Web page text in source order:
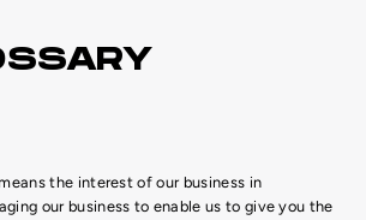
the interest of our business in
our business to enable us to give you the